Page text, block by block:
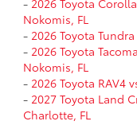
Nokomis, FL
- 2026 Toyota
- 2026 Toyota
Nokomis, FL
- 2026 Toyota RAV4
- 2027 Toyota Land
Charlotte, FL